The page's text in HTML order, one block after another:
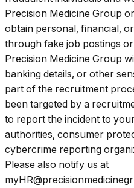
Precision Medicine Group
obtain personal, financial,
through fake job postings
Precision Medicine Group
banking details, or other
part of the recruitment
been targeted by a
to report the incident to
authorities, consumer
cybercrime reporting
Please also notify us at